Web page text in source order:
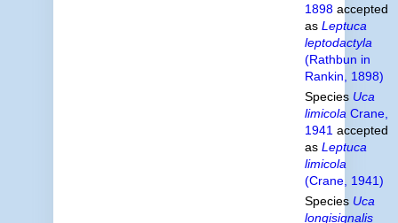
1898accepted
as Leptuca
leptodactyla
(Rathbun in
Rankin, 1898)
Species Uca
limicola Crane,
1941 accepted
as Leptuca
limicola
(Crane, 1941)
Species Uca
longisignalis